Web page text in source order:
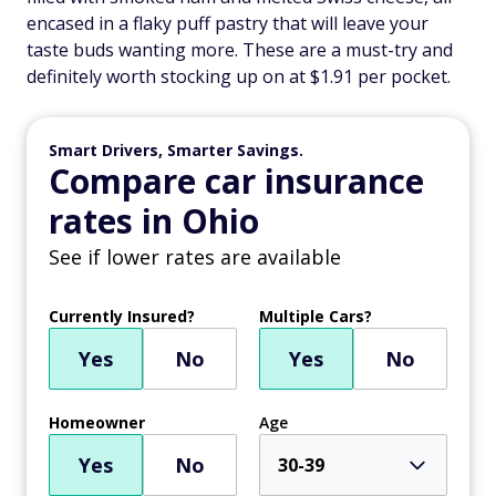
encased in a flaky puff pastry that will leave your
taste buds wanting more. These are a must-try and
definitely worth stocking up on at $1.91 per pocket.
Smart Drivers, Smarter Savings.
Compare car insurance
rates in Ohio
See if lower rates are available
Currently Insured?
Yes No
Multiple Cars?
Yes No
Homeowner
Yes No
Age
30-39